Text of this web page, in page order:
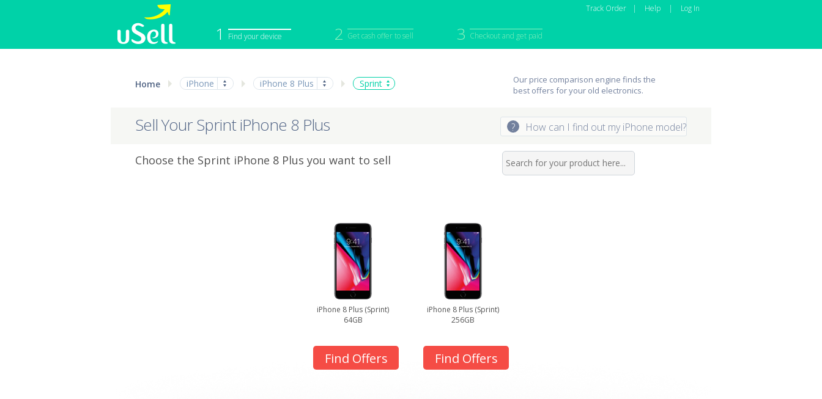
1 Find your device 2 Get cash offer to sell 3 Checkout and get paid
Track Order | Help | Log In
Cell Phone
Apple Computer
Tablet
Our price comparison engine finds the
best offers for your old electronics.
Home iPhone iPhone 8 Plus Sprint
Sell Your Sprint iPhone 8 Plus ? How can I find out my iPhone model?
Choose the Sprint iPhone 8 Plus you want to sell
iPhone 8 Plus (Sprint)
64GB
Find Offers
iPhone 8 Plus (Sprint)
256GB
Find Offers